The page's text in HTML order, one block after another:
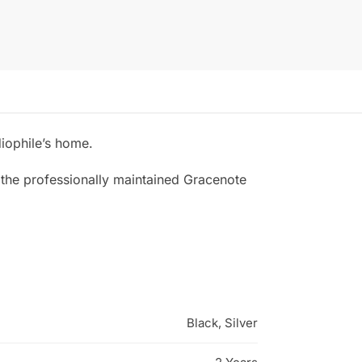
home.
professionally maintained Gracenote
Black, Silver